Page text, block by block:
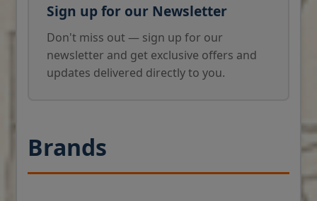
Sign up for our Newsletter
Don't miss out — sign up for our
newsletter and get exclusive offers and
updates delivered directly to you.
Brands